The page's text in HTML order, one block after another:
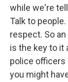
while we're
Talk to
respect. So
is the key to it
police officers
you might